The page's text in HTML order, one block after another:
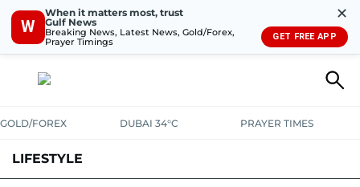
W
When it matters most, trust
Gulf News
Breaking News, Latest News, Gold/Forex,
Prayer Timings
✕
GET FREE APP
GOLD/FOREX DUBAI 34°C PRAYER TIMES
LIFESTYLE